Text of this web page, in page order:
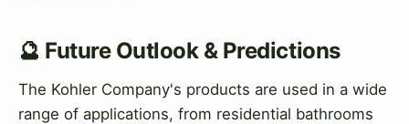
🔮 Future Outlook & Predictions
The Kohler Company's products are used in a wide
range of applications, from residential bathrooms